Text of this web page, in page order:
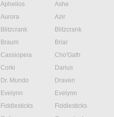
Aphelios
Ashe
Aurora
Azir
Blitzcrank
Blitzcrank
Braum
Briar
Cassiopeia
Cho'Gath
Corki
Darius
Dr. Mundo
Draven
Evelynn
Evelynn
Fiddlesticks
Fiddlesticks